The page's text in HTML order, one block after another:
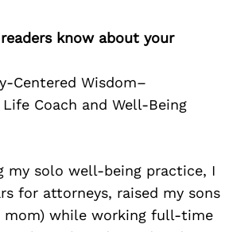
know about your
Centered Wisdom–
Coach and Well-Being
my solo well-being practice, I
for attorneys, raised my sons
mom) while working full-time